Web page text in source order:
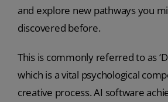
and explore new pathways you
discovered before.
This is commonly referred to as
which is a vital psychological
creative process. AI software